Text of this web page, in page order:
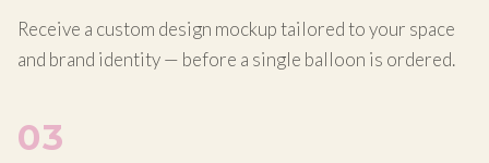
Receive a custom design mockup tailored to your space
and brand identity — before a single balloon is ordered.
03